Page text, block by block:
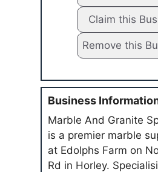
Claim this
Remove this
Business
Marble And Granite
is a premier marble
at Edolphs Farm on
Rd in Horley.